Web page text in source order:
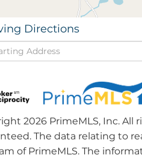
Directions
2026 PrimeMLS, Inc.
The data relating to
of PrimeMLS. The